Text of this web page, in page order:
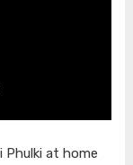
Phulki at home